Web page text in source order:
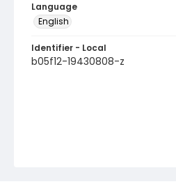
Language
English
Identifier - Local
b05f12-19430808-z